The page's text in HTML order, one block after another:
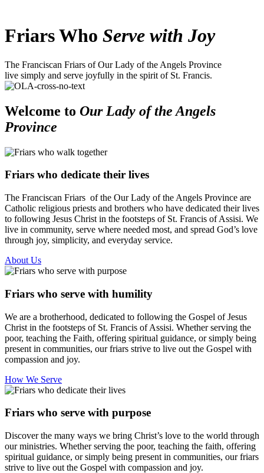
Friars Who Serve with Joy
The Franciscan Friars of Our Lady of the Angels Province
live simply and serve joyfully in the spirit of St. Francis.
Welcome to Our Lady of the Angels
Province
Friars who dedicate their lives
The Franciscan Friars of the Our Lady of the Angels Province are
Catholic religious priests and brothers who have dedicated their lives
to following Jesus Christ in the footsteps of St. Francis of Assisi. We
live in community, serve where needed most, and spread God’s love
through joy, simplicity, and everyday service.
About Us
Friars who serve with humility
We are a brotherhood, dedicated to following the Gospel of Jesus
Christ in the footsteps of St. Francis of Assisi. Whether serving the
poor, teaching the Faith, offering spiritual guidance, or simply being
present in communities, our friars strive to live out the Gospel with
compassion and joy.
How We Serve
Friars who serve with purpose
Discover the many ways we bring Christ’s love to the world through
our ministries. Whether serving the poor, teaching the faith, offering
spiritual guidance, or simply being present in communities, our friars
strive to live out the Gospel with compassion and joy.